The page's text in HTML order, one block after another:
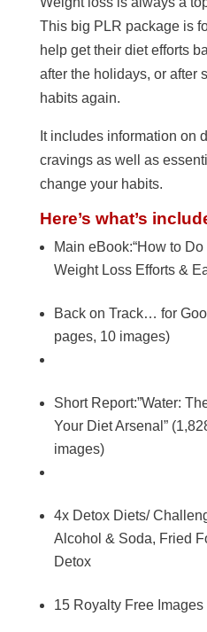
This big PLR package is
help get their diet efforts
after the holidays, or after
habits again.
It includes information on
cravings as well as
change your habits.
Here’s what’s
Main eBook:“How to
Weight Loss Efforts &
Back on Track… for
pages, 10 images)
Short Report:”Water:
Your Diet Arsenal”
images)
4x Detox Diets/
Alcohol & Soda, Fried
Detox
15 Royalty Free Images